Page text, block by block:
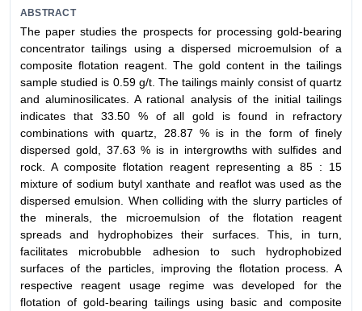
ABSTRACT
The paper studies the prospects for processing gold-bearing
concentrator tailings using a dispersed microemulsion of a
composite flotation reagent. The gold content in the tailings
sample studied is 0.59 g/t. The tailings mainly consist of quartz
and aluminosilicates. A rational analysis of the initial tailings
indicates that 33.50 % of all gold is found in refractory
combinations with quartz, 28.87 % is in the form of finely
dispersed gold, 37.63 % is in intergrowths with sulfides and
rock. A composite flotation reagent representing a 85 : 15
mixture of sodium butyl xanthate and reaflot was used as the
dispersed emulsion. When colliding with the slurry particles of
the minerals, the microemulsion of the flotation reagent
spreads and hydrophobizes their surfaces. This, in turn,
facilitates microbubble adhesion to such hydrophobized
surfaces of the particles, improving the flotation process. A
respective reagent usage regime was developed for the
flotation of gold-bearing tailings using basic and composite